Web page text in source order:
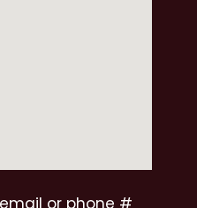
or phone #